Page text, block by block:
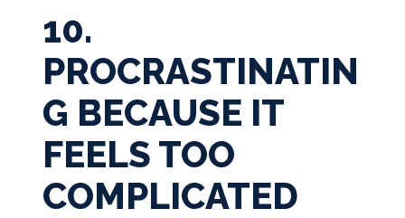
10.
PROCRASTINATIN
G BECAUSE IT
FEELS TOO
COMPLICATED